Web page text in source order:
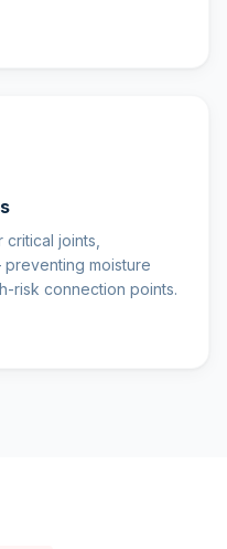
joints,
moisture
risk connection points.